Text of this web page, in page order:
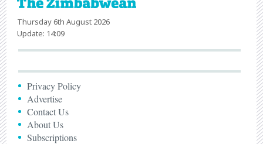
Thursday 6th August 2026
Update: 14:09
Privacy Policy
Advertise
Contact Us
About Us
Subscriptions